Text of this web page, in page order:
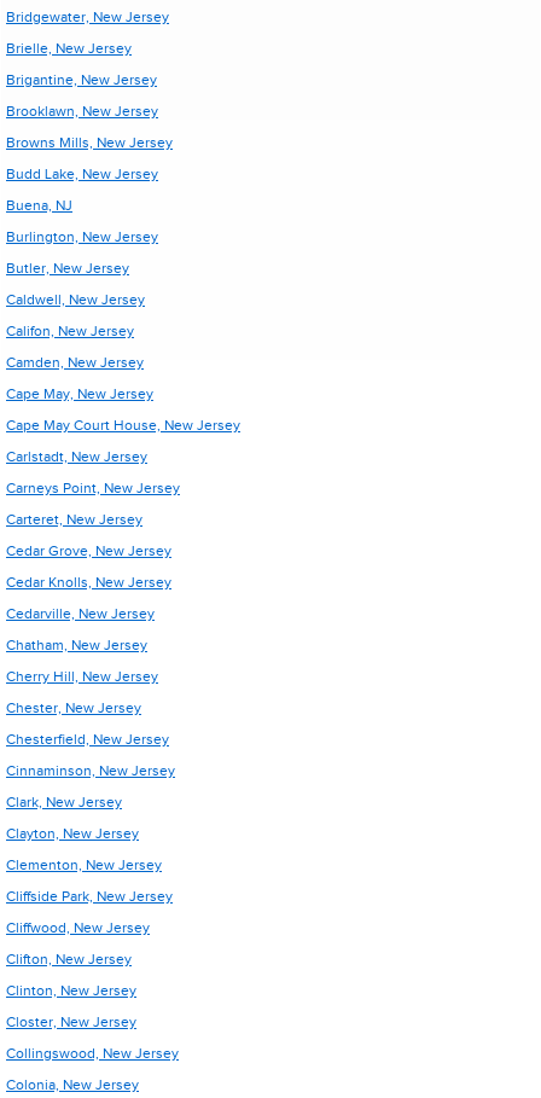
Bridgewater, New Jersey
Brielle, New Jersey
Brigantine, New Jersey
Brooklawn, New Jersey
Browns Mills, New Jersey
Budd Lake, New Jersey
Buena, NJ
Burlington, New Jersey
Butler, New Jersey
Caldwell, New Jersey
Califon, New Jersey
Camden, New Jersey
Cape May, New Jersey
Cape May Court House, New Jersey
Carlstadt, New Jersey
Carneys Point, New Jersey
Carteret, New Jersey
Cedar Grove, New Jersey
Cedar Knolls, New Jersey
Cedarville, New Jersey
Chatham, New Jersey
Cherry Hill, New Jersey
Chester, New Jersey
Chesterfield, New Jersey
Cinnaminson, New Jersey
Clark, New Jersey
Clayton, New Jersey
Clementon, New Jersey
Cliffside Park, New Jersey
Cliffwood, New Jersey
Clifton, New Jersey
Clinton, New Jersey
Closter, New Jersey
Collingswood, New Jersey
Colonia, New Jersey